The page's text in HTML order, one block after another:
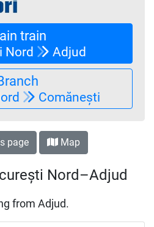
train
Nord Adjud
Comănești
page Map
Nord–Adjud
from Adjud.